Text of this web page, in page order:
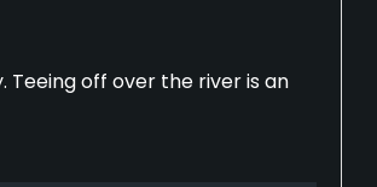
Teeing off over the river is an